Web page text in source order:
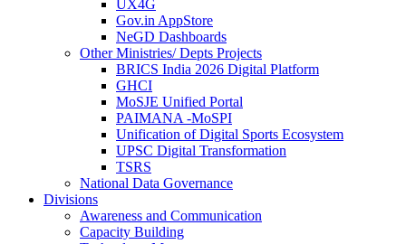
UX4G
Gov.in AppStore
NeGD Dashboards
Other Ministries/ Depts Projects
BRICS India 2026 Digital Platform
GHCI
MoSJE Unified Portal
PAIMANA -MoSPI
Unification of Digital Sports Ecosystem
UPSC Digital Transformation
TSRS
National Data Governance
Divisions
Awareness and Communication
Capacity Building